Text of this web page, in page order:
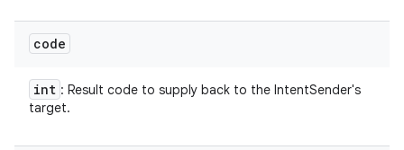
code
int : Result code to supply back to the IntentSender's
target.